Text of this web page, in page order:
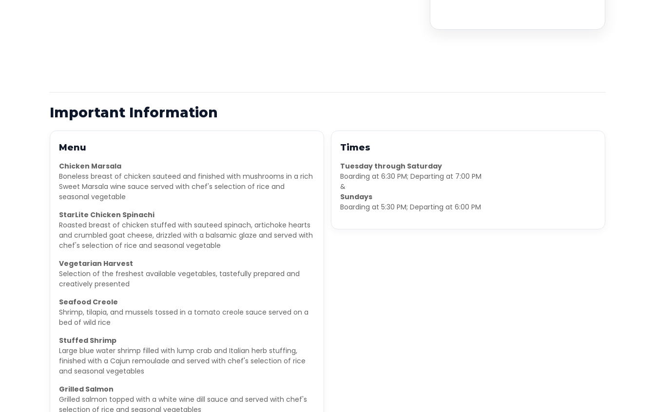
Important Information
Menu
Chicken Marsala
Boneless breast of chicken sauteed and finished with mushrooms in a rich
Sweet Marsala wine sauce served with chef's selection of rice and
seasonal vegetable
StarLite Chicken Spinachi
Roasted breast of chicken stuffed with sauteed spinach, artichoke hearts
and crumbled goat cheese, drizzled with a balsamic glaze and served with
chef's selection of rice and seasonal vegetable
Vegetarian Harvest
Selection of the freshest available vegetables, tastefully prepared and
creatively presented
Seafood Creole
Shrimp, tilapia, and mussels tossed in a tomato creole sauce served on a
bed of wild rice
Stuffed Shrimp
Large blue water shrimp filled with lump crab and Italian herb stuffing,
finished with a Cajun remoulade and served with chef's selection of rice
and seasonal vegetables
Grilled Salmon
Grilled salmon topped with a white wine dill sauce and served with chef's
selection of rice and seasonal vegetables
Times
Tuesday through Saturday
Boarding at 6:30 PM; Departing at 7:00 PM
&
Sundays
Boarding at 5:30 PM; Departing at 6:00 PM